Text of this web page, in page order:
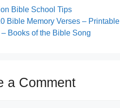
Bible School Tips
Bible Memory Verses – Printable
Books of the Bible Song
a Comment